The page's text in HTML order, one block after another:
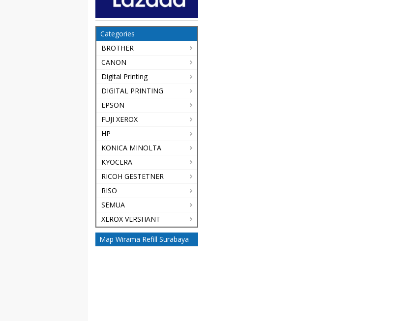
Categories
BROTHER
CANON
Digital Printing
DIGITAL PRINTING
EPSON
FUJI XEROX
HP
KONICA MINOLTA
KYOCERA
RICOH GESTETNER
RISO
SEMUA
XEROX VERSHANT
Map Wirama Refill Surabaya